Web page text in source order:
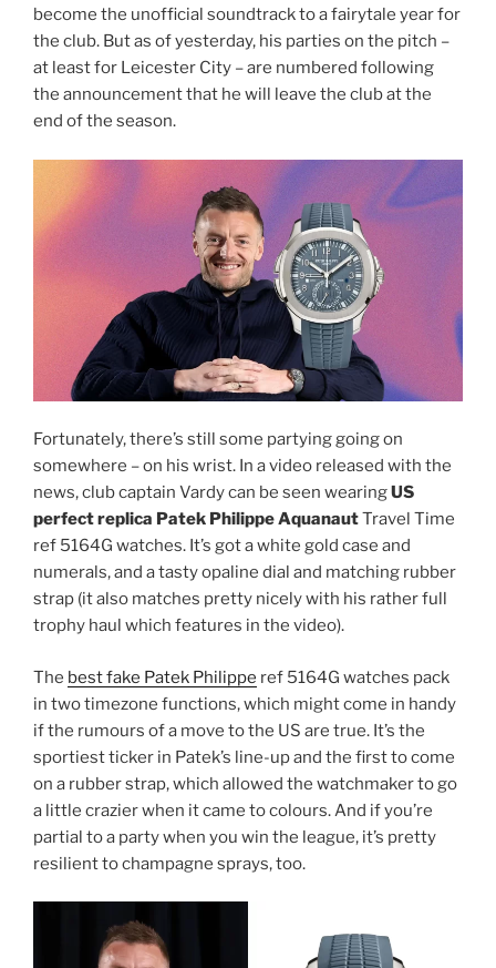
become the unofficial soundtrack to a fairytale year for
the club. But as of yesterday, his parties on the pitch –
at least for Leicester City – are numbered following
the announcement that he will leave the club at the
end of the season.
Fortunately, there’s still some partying going on
somewhere – on his wrist. In a video released with the
news, club captain Vardy can be seen wearingUS
perfect replica Patek Philippe AquanautTravel Time
ref 5164G watches. It’s got a white gold case and
numerals, and a tasty opaline dial and matching rubber
strap (it also matches pretty nicely with his rather full
trophy haul which features in the video).
The best fake Patek Philippe ref 5164G watches pack
in two timezone functions, which might come in handy
if the rumours of a move to the US are true. It’s the
sportiest ticker in Patek’s line-up and the first to come
on a rubber strap, which allowed the watchmaker to go
a little crazier when it came to colours. And if you’re
partial to a party when you win the league, it’s pretty
resilient to champagne sprays, too.